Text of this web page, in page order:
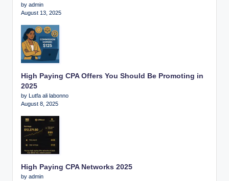
by admin
August 13, 2025
High Paying CPA Offers You Should Be Promoting in
2025
by Lutfa ali labonno
August 8, 2025
High Paying CPA Networks 2025
by admin